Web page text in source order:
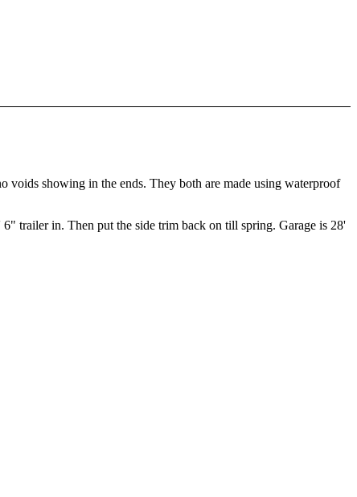
voids showing in the ends. They both are made using waterproof
trailer in. Then put the side trim back on till spring. Garage is 28'